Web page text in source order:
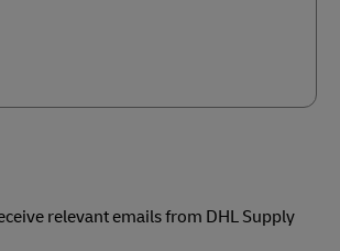
relevant emails from DHL Supply